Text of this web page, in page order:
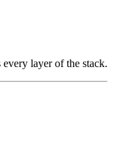
every layer of the stack.